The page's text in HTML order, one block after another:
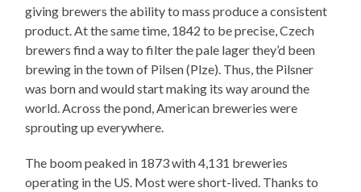
giving brewers the ability to mass produce a consistent
product. At the same time, 1842 to be precise, Czech
brewers find a way to filter the pale lager they’d been
brewing in the town of Pilsen (Plze). Thus, the Pilsner
was born and would start making its way around the
world. Across the pond, American breweries were
sprouting up everywhere.
The boom peaked in 1873 with 4,131 breweries
operating in the US. Most were short-lived. Thanks to